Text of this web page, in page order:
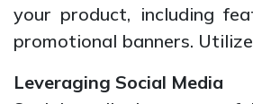
your product, including
promotional banners.
Leveraging Social Media